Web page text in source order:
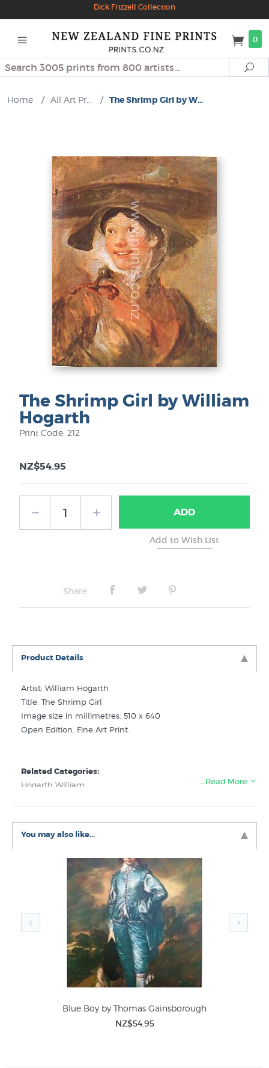
Dick Frizzell Collection
0
Search
Home / All Art Pr... / The Shrimp Girl by W...
The Shrimp Girl by William
Hogarth
Print Code: 212
NZ$54.95
ADD
Share
Product Details
Artist: William Hogarth
Title: The Shrimp Girl
Image size in millimetres: 510 x 640
Open Edition. Fine Art Print.
Related Categories:
Hogarth William
…Read More
You may also like...
Blue Boy by Thomas Gainsborough
NZ$54.95